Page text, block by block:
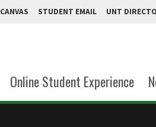
CANVAS STUDENT EMAIL UNT
Online Student Experience